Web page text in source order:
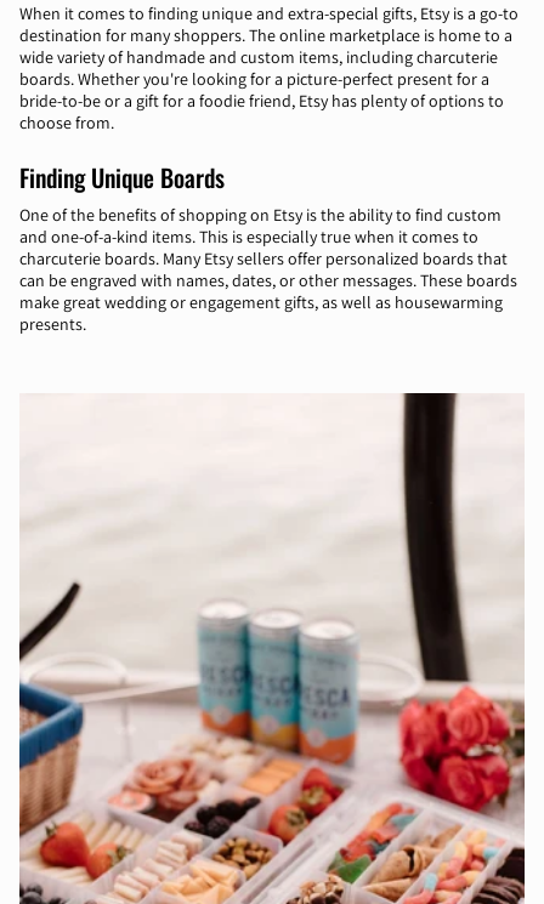
When it comes to finding unique and extra-special gifts, Etsy is a go-to
destination for many shoppers. The online marketplace is home to a
wide variety of handmade and custom items, including charcuterie
boards. Whether you're looking for a picture-perfect present for a
bride-to-be or a gift for a foodie friend, Etsy has plenty of options to
choose from.
Finding Unique Boards
One of the benefits of shopping on Etsy is the ability to find custom
and one-of-a-kind items. This is especially true when it comes to
charcuterie boards. Many Etsy sellers offer personalized boards that
can be engraved with names, dates, or other messages. These boards
make great wedding or engagement gifts, as well as housewarming
presents.